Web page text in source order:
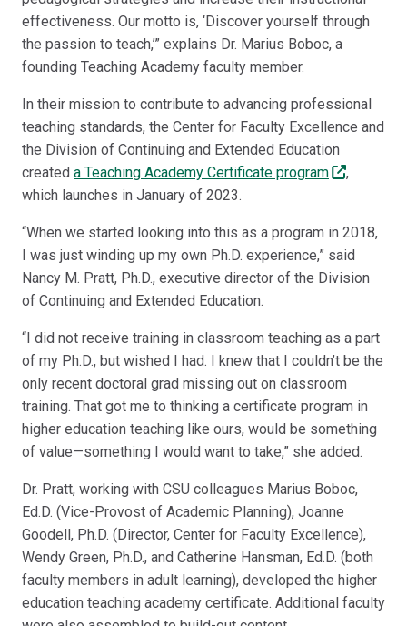
effectiveness. Our motto is, ‘Discover yourself through
the passion to teach,’” explains Dr. Marius Boboc, a
founding Teaching Academy faculty member.
In their mission to contribute to advancing professional
teaching standards, the Center for Faculty Excellence and
the Division of Continuing and Extended Education
created a Teaching Academy Certificate program
,
which launches in January of 2023.
“When we started looking into this as a program in 2018,
I was just winding up my own Ph.D. experience,” said
Nancy M. Pratt, Ph.D., executive director of the Division
of Continuing and Extended Education.
“I did not receive training in classroom teaching as a part
of my Ph.D., but wished I had. I knew that I couldn’t be the
only recent doctoral grad missing out on classroom
training. That got me to thinking a certificate program in
higher education teaching like ours, would be something
of value—something I would want to take,” she added.
Dr. Pratt, working with CSU colleagues Marius Boboc,
Ed.D. (Vice-Provost of Academic Planning), Joanne
Goodell, Ph.D. (Director, Center for Faculty Excellence),
Wendy Green, Ph.D., and Catherine Hansman, Ed.D. (both
faculty members in adult learning), developed the higher
education teaching academy certificate. Additional faculty